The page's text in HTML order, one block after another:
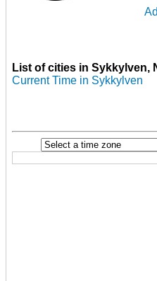
List of cities in Sykkylven,
Current Time in Sykkylven